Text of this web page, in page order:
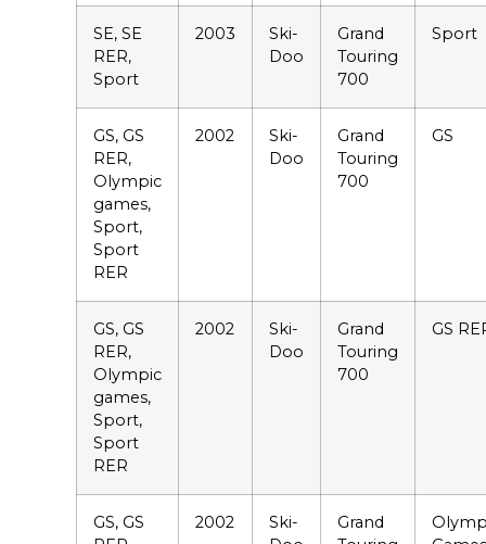
SE, SE
RER,
Sport
2003
Ski-
Doo
Grand
Touring
700
Sport
GS, GS
RER,
Olympic
games,
Sport,
Sport
RER
2002
Ski-
Doo
Grand
Touring
700
GS
GS, GS
RER,
Olympic
games,
Sport,
Sport
RER
2002
Ski-
Doo
Grand
Touring
700
GS
GS, GS
2002
Ski-
Grand